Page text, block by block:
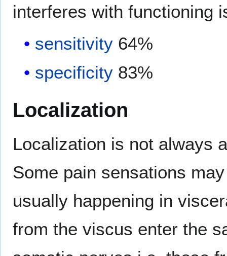
interferes with functioning
sensitivity 64%
specificity 83%
Localization
Localization is not always
Some pain sensations
usually happening in
from the viscus enter the